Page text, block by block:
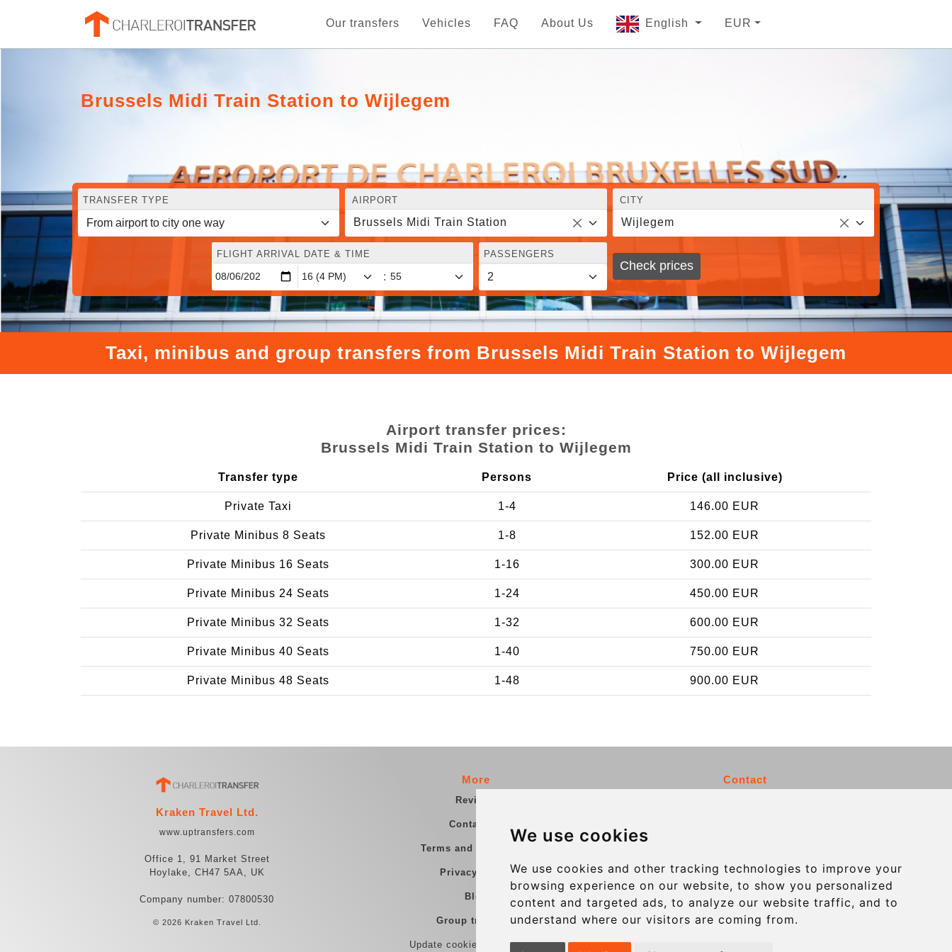
We use cookies
We use cookies and other tracking technologies to improve your
browsing experience on our website, to show you personalized
content and targeted ads, to analyze our website traffic, and to
understand where our visitors are coming from.
Our transfers Vehicles FAQ About Us English EUR
Brussels Midi Train Station to Wijlegem
TRANSFER TYPE AIRPORT
Brussels Midi Train Station
CITY
Wijlegem
FLIGHT ARRIVAL DATE & TIME
:
PASSENGERS
Check prices
Taxi, minibus and group transfers from Brussels Midi Train Station to Wijlegem
Airport transfer prices:
Brussels Midi Train Station to Wijlegem
Transfer type Persons Price (all inclusive)
Private Taxi 1-4 146.00 EUR
Private Minibus 8 Seats 1-8 152.00 EUR
Private Minibus 16 Seats 1-16 300.00 EUR
Private Minibus 24 Seats 1-24 450.00 EUR
Private Minibus 32 Seats 1-32 600.00 EUR
Private Minibus 40 Seats 1-40 750.00 EUR
Private Minibus 48 Seats 1-48 900.00 EUR
Kraken Travel Ltd.
www.uptransfers.com
Office 1, 91 Market Street
Hoylake, CH47 5AA, UK
Company number: 07800530
© 2026 Kraken Travel Ltd.
More
Reviews
Contact us
Terms and Conditions
Privacy Policy
Blog
Group transfers
Update cookies preferences
Contact